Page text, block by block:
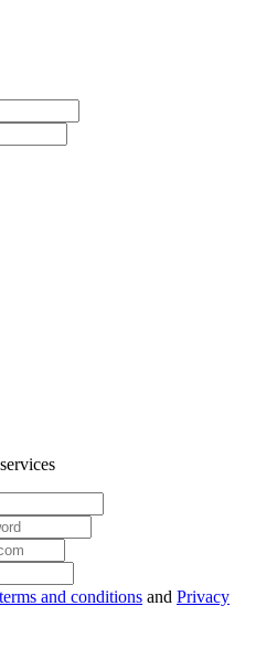
terms and conditions and Privacy